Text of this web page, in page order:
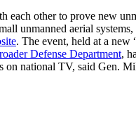
other to prove new
unmanned aerial
. The event, held at a new
Defense Department,
on national TV, said Gen.